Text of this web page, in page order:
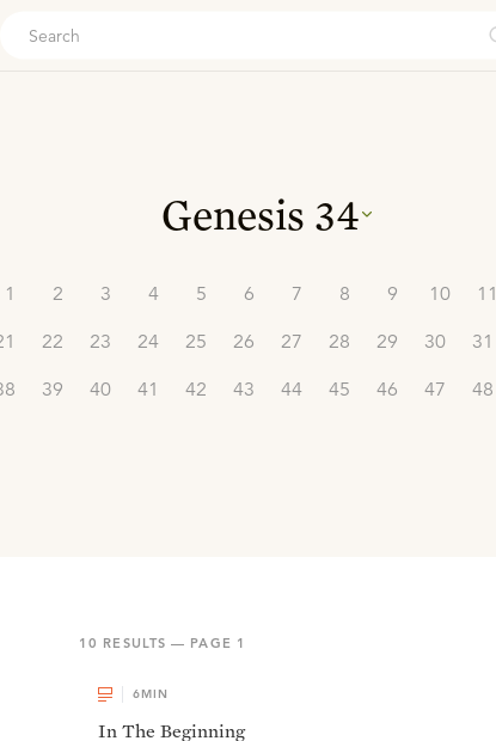
Genesis 34
1 2 3 4 5 6 7 8 9 10 11
22 23 24 25 26 27 28 29 30 31
39 40 41 42 43 44 45 46 47 48
10 RESULTS — PAGE 1
6MIN
In The Beginning